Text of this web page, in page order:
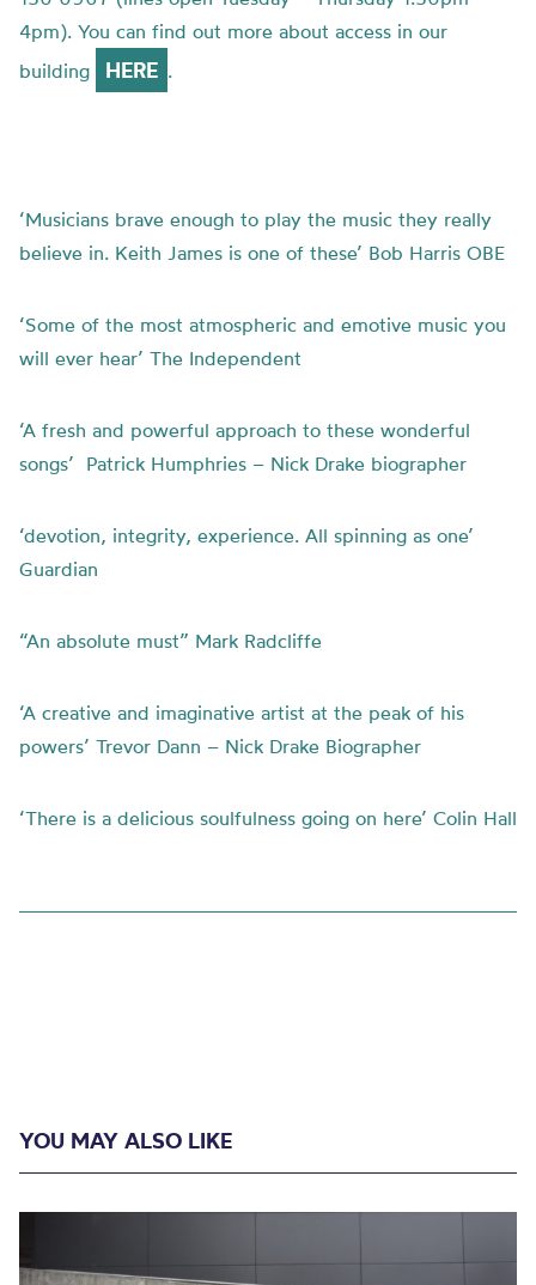
4pm). You can find out more about access in our
building
HERE .
‘Musicians brave enough to play the music they really
believe in. Keith James is one of these’ Bob Harris OBE
‘Some of the most atmospheric and emotive music you
will ever hear’ The Independent
‘A fresh and powerful approach to these wonderful
songs’ Patrick Humphries – Nick Drake biographer
‘devotion, integrity, experience. All spinning as one’
Guardian
“An absolute must” Mark Radcliffe
‘A creative and imaginative artist at the peak of his
powers’ Trevor Dann – Nick Drake Biographer
‘There is a delicious soulfulness going on here’ Colin Hall
YOU MAY ALSO LIKE